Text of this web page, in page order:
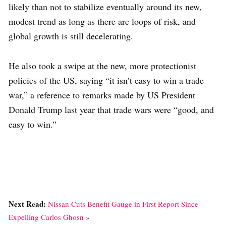
likely than not to stabilize eventually around its new,
modest trend as long as there are loops of risk, and
global growth is still decelerating.
He also took a swipe at the new, more protectionist
policies of the US, saying “it isn’t easy to win a trade
war,” a reference to remarks made by US President
Donald Trump last year that trade wars were “good, and
easy to win.”
Next Read: Nissan Cuts Benefit Gauge in First Report Since
Expelling Carlos Ghosn »